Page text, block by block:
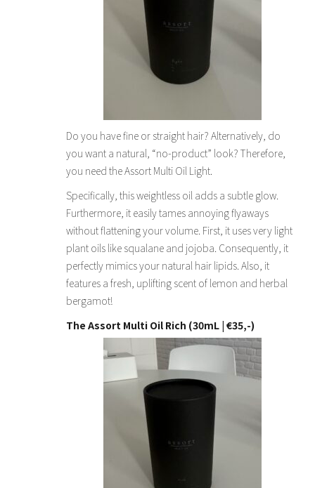
Do you have fine or straight hair? Alternatively, do
you want a natural, “no-product” look? Therefore,
you need the Assort Multi Oil Light.
Specifically, this weightless oil adds a subtle glow.
Furthermore, it easily tames annoying flyaways
without flattening your volume. First, it uses very light
plant oils like squalane and jojoba. Consequently, it
perfectly mimics your natural hair lipids. Also, it
features a fresh, uplifting scent of lemon and herbal
bergamot!
The Assort Multi Oil Rich (30mL | €35,-)